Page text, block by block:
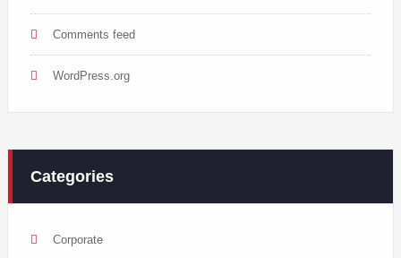
Comments feed
WordPress.org
Categories
Corporate